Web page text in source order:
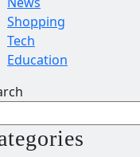
Shopping
Tech
Education